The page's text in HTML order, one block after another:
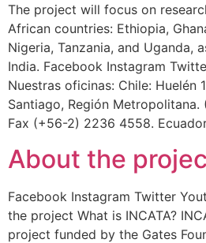
The project will focus on
African countries: Ethiopia,
Nigeria, Tanzania, and Uganda,
India. Facebook Instagram
Nuestras oficinas: Chile: Huelén
Santiago, Región Metropolitana.
Fax (+56-2) 2236 4558.
About the
Facebook Instagram Twitter
the project What is INCATA?
project funded by the Gates